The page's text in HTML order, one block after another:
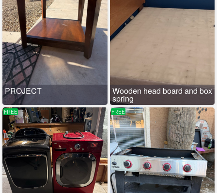
PROJECT Wooden head board and box
spring
FREE FREE